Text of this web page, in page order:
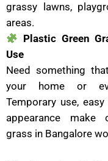
grassy lawns,
areas.
Plastic Green
Use
Need something
your home or
Temporary use,
appearance make
grass in Bangalore